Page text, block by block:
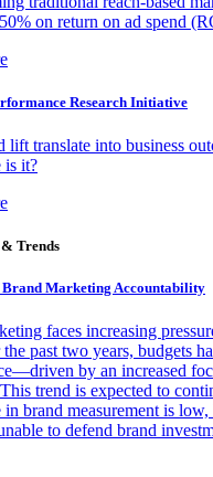
on return on ad spend
Research Initiative
lift translate into business
is it?
Trends
Brand Marketing Accountability
faces increasing
past two years, budgets
by an increased
trend is expected to
in brand measurement is
to defend brand